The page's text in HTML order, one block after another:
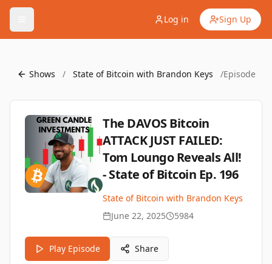
Log in Sign Up
Shows / State of Bitcoin with Brandon Keys /Episode
The DAVOS Bitcoin
ATTACK JUST FAILED:
Tom Loungo Reveals All!
- State of Bitcoin Ep. 196
State of Bitcoin with Brandon Keys
June 22, 2025
5984
Play Episode Share